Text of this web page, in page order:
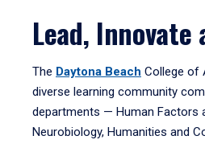
Lead, Innovate
The Daytona Beach College of
diverse learning community
departments — Human Factors
Neurobiology, Humanities and